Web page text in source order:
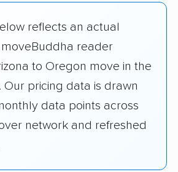
reflects an actual
reader
to Oregon move in the
Our pricing data is drawn
data points across
network and refreshed